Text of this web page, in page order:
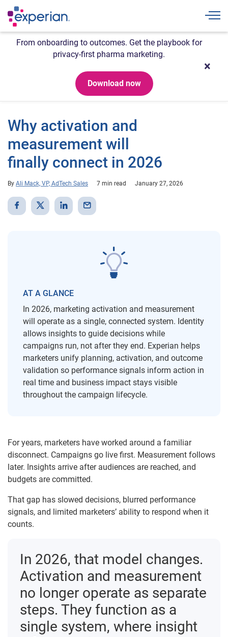
From onboarding to outcomes. Get the playbook for
privacy-first pharma marketing.
Download now
Why activation and
measurement will
finally connect in 2026
By Ali Mack, VP, AdTech Sales 7 min read January 27, 2026
AT A GLANCE
In 2026, marketing activation and measurement
will operate as a single, connected system. Identity
allows insights to guide decisions while
campaigns run, not after they end. Experian helps
marketers unify planning, activation, and outcome
validation so performance signals inform action in
real time and business impact stays visible
throughout the campaign lifecycle.
For years, marketers have worked around a familiar
disconnect. Campaigns go live first. Measurement follows
later. Insights arrive after audiences are reached, and
budgets are committed.
That gap has slowed decisions, blurred performance
signals, and limited marketers’ ability to respond when it
counts.
In 2026, that model changes.
Activation and measurement
no longer operate as separate
steps. They function as a
single system, where insight